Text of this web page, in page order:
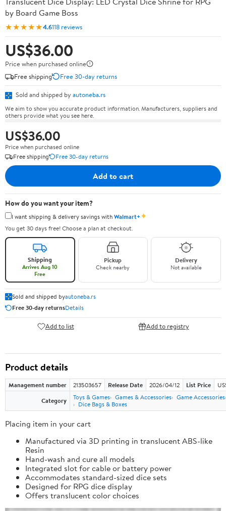
by Board Game Boss
★★★★★4.6118 reviews
US$36.00
Price when purchased online
Free shipping
Free 30-day returns
Sold and shipped by autoneba.rs
We aim to show you accurate product information. Manufacturers, suppliers and
others provide what you see here.
US$36.00
Price when purchased online
Free shipping
Free 30-day returns
Add to cart
How do you want your item?
I want shipping & delivery savings withWalmart+✦
You get 30 days free! Choose a plan at checkout.
Shipping
Arrives Aug 10
Free
Pickup
Check nearby
Delivery
Not available
Sold and shipped byautoneba.rs
Free 30-day returnsDetails
Add to list Add to registry
Product details
Management number 213503657 Release Date 2026/04/12 List Price
Category
Toys & Games Games & Accessories Game Accessories
Dice Bags & Boxes
Placing item in your cart
Manufactured via 3D printing in translucent ABS-like
Resin
Hand-wash and cure all models
Integrated slot for cable or battery power
Accommodates standard-sized dice sets
Designed for RPG dice display
Offers translucent color choices